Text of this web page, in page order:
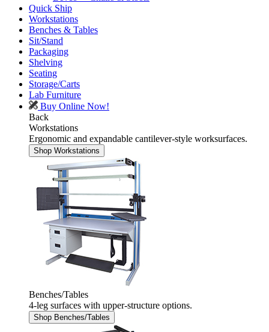
Quick Ship
Workstations
Benches & Tables
Sit/Stand
Packaging
Shelving
Seating
Storage/Carts
Lab Furniture
Buy Online Now!
Back
Workstations
Ergonomic and expandable cantilever-style worksurfaces.
Shop Workstations
Benches/Tables
4-leg surfaces with upper-structure options.
Shop Benches/Tables